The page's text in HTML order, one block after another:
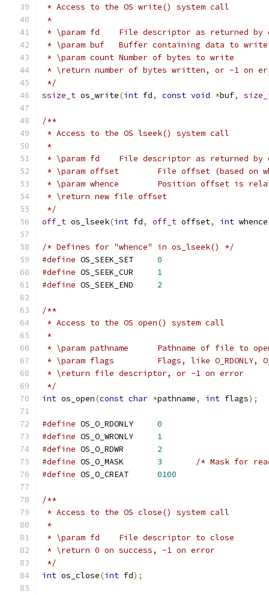
* Access to the OS write() system call
*
* \param fd	File descriptor as returned
* \param buf	Buffer containing data to write
* \param count	Number of bytes to write
* \return number of bytes written, or -1 on
*/
ssize_t os_write(int fd, const void *buf,
/**
* Access to the OS lseek() system call
*
* \param fd	File descriptor as returned
* \param offset	File offset (based
* \param whence	Position
* \return new file offset
*/
off_t os_lseek(int fd, off_t offset, int whence
/* Defines for "whence" in os_lseek() */
#define
0
#define
1
#define
2
/**
* Access to the OS open() system call
*
* \param pathname	Pathname of file to
* \param flags		Flags, like O_RDONLY,
* \return file descriptor, or -1 on error
*/
int os_open(const char *pathname, int flags);
#define
0
#define
1
#define
2
#define
3
/* Mask for
#define
0100
/**
* Access to the OS close() system call
*
* \param fd	File descriptor to close
* \return 0 on success, -1 on error
*/
int os_close(int fd);